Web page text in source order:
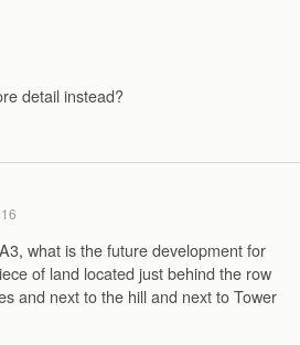
detail instead?
what is the future development for
of land located just behind the row
and next to the hill and next to Tower